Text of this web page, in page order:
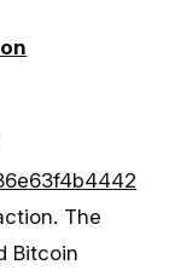
The
Bitcoin